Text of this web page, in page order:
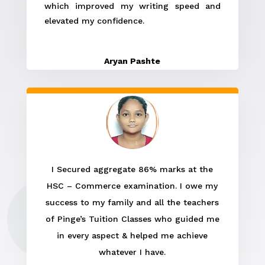
which improved my writing speed and
elevated my confidence.
Aryan Pashte
I Secured aggregate 86% marks at the
HSC – Commerce examination. I owe my
success to my family and all the teachers
of Pinge’s Tuition Classes who guided me
in every aspect & helped me achieve
whatever I have.